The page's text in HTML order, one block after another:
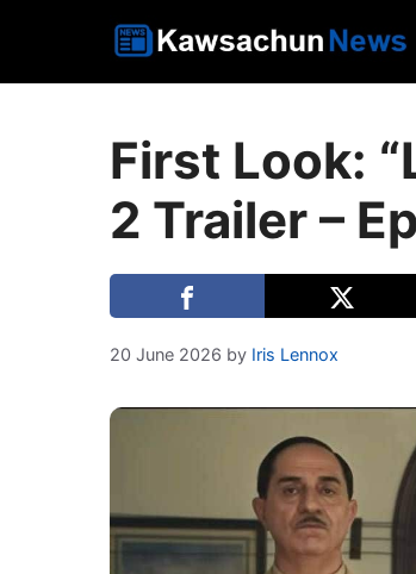
First Look:
2 Trailer –
20 June 2026 by Iris Lennox